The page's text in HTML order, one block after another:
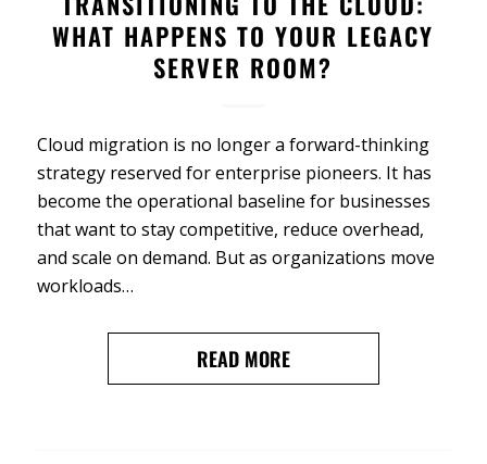
WHAT HAPPENS TO YOUR LEGACY
SERVER ROOM?
Cloud migration is no longer a forward-thinking
strategy reserved for enterprise pioneers. It has
become the operational baseline for businesses
that want to stay competitive, reduce overhead,
and scale on demand. But as organizations move
workloads…
READ MORE